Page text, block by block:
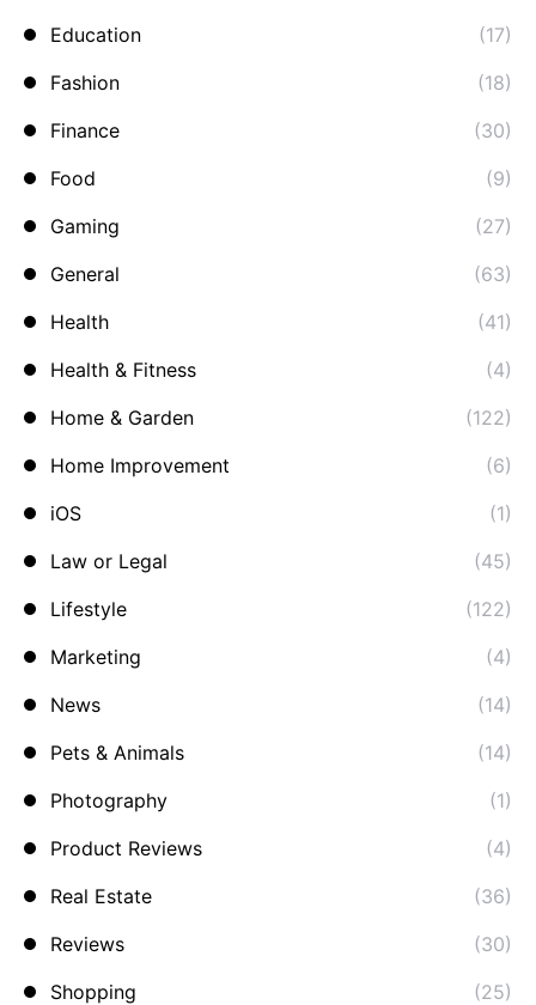
Education
(17)
Fashion
(18)
Finance
(30)
Food
(9)
Gaming
(27)
General
(63)
Health
(41)
Health & Fitness
(4)
Home & Garden
(122)
Home Improvement
(6)
iOS
(1)
Law or Legal
(45)
Lifestyle
(122)
Marketing
(4)
News
(14)
Pets & Animals
(14)
Photography
(1)
Product Reviews
(4)
Real Estate
(36)
Reviews
(30)
Shopping
(25)